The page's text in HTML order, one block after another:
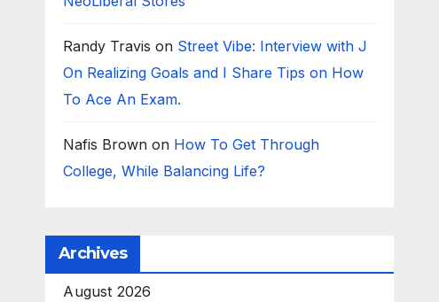
Randy Travis on Street Vibe: Interview with J
On Realizing Goals and I Share Tips on How
To Ace An Exam.
Nafis Brown on How To Get Through
College, While Balancing Life?
Archives
August 2026